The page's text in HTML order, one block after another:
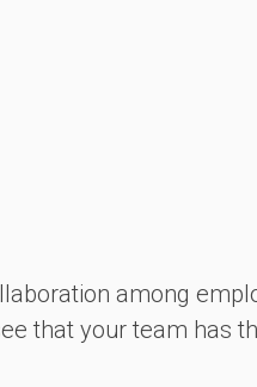
among
that your team has